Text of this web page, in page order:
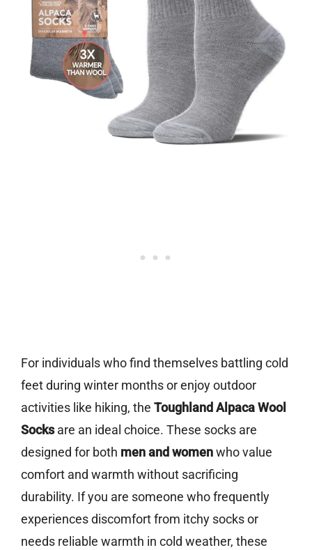
For individuals who find themselves battling cold
feet during winter months or enjoy outdoor
activities like hiking, the Toughland Alpaca Wool
Socksare an ideal choice. These socks are
designed for both men and womenwho value
comfort and warmth without sacrificing
durability. If you are someone who frequently
experiences discomfort from itchy socks or
needs reliable warmth in cold weather, these